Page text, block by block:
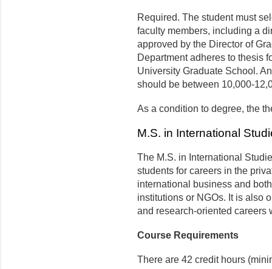
Required. The student must
faculty members, including a
approved by the Director of
Department adheres to thesis
University Graduate School.
should be between 10,000-
As a condition to degree, the
M.S. in International
The M.S. in International
students for careers in the
international business and
institutions or NGOs. It is also
and research-oriented careers
Course Requirements
There are 42 credit hours